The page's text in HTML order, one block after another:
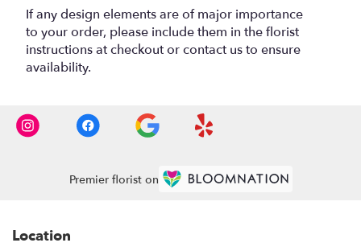
If any design elements are of major importance
to your order, please include them in the florist
instructions at checkout or contact us to ensure
availability.
Premier florist on
Location